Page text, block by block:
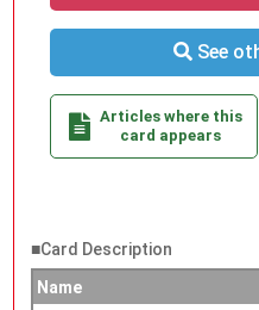
See
Articles where this
card appears
■Card Description
Name